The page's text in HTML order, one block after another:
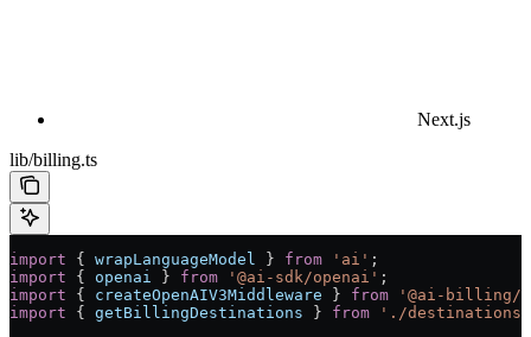
Next.js
lib/billing.ts
import { wrapLanguageModel } from 'ai' ;
import { openai } from '@ai-sdk/openai' ;
import { createOpenAIV3Middleware } from '@ai-billing/
import { getBillingDestinations } from './destinations'